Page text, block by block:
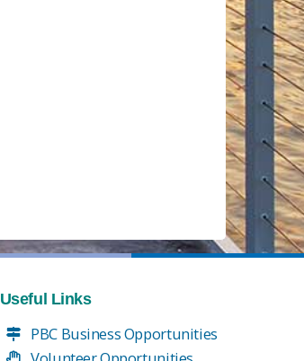
Useful Links
PBC Business Opportunities